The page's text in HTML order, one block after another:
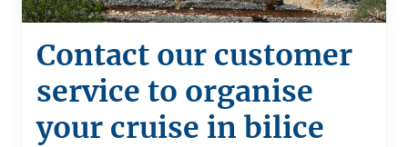
Contact our customer
service to organise
your cruise in bilice